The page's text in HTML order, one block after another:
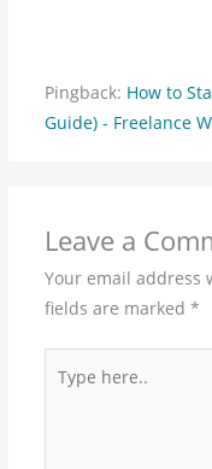
Pingback: How to
Guide) - Freelance
Leave a
Your email address
fields are marked *
here..